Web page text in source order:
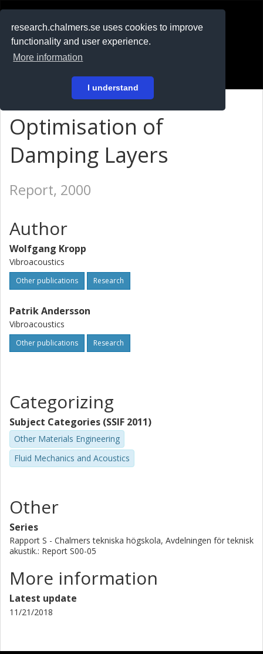
research.chalmers.se uses cookies to improve
functionality and user experience.
More information
I understand
På svenska
Optimisation of
Damping Layers
Report, 2000
Author
Wolfgang Kropp
Vibroacoustics
Other publications Research
Patrik Andersson
Vibroacoustics
Other publications Research
Categorizing
Subject Categories (SSIF 2011)
Other Materials Engineering
Fluid Mechanics and Acoustics
Other
Series
Rapport S - Chalmers tekniska högskola, Avdelningen för teknisk
akustik.: Report S00-05
More information
Latest update
11/21/2018